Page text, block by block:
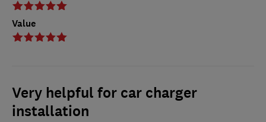
Value
Very helpful for car charger
installation